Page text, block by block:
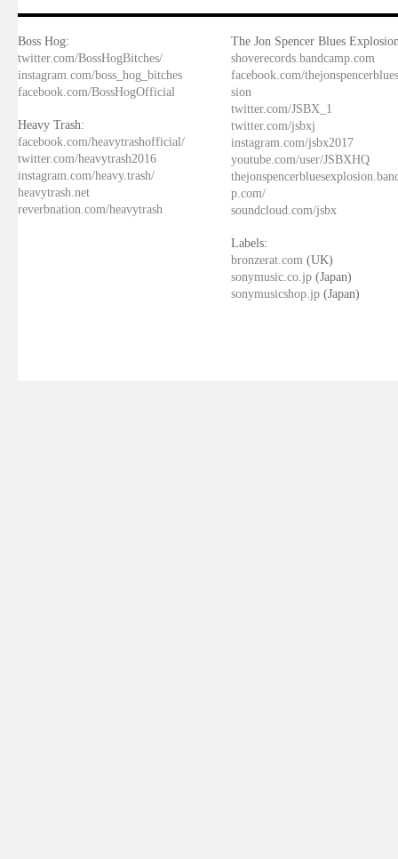
Boss Hog:
twitter.com/BossHogBitches/
instagram.com/boss_hog_bitches
facebook.com/BossHogOfficial
Heavy Trash:
facebook.com/heavytrashofficial/
twitter.com/heavytrash2016
instagram.com/heavy.trash/
heavytrash.net
reverbnation.com/heavytrash
The Jon Spencer Blues
shoverecords.bandcamp.com
facebook.com/
sion
twitter.com/JSBX_1
twitter.com/jsbxj
instagram.com/jsbx2017
youtube.com/user/JSBXHQ
p.com/
soundcloud.com/jsbx
Labels:
bronzerat.com (UK)
sonymusic.co.jp (Japan)
sonymusicshop.jp (Japan)